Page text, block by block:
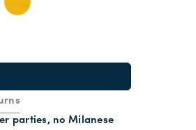
parties, no Milanese